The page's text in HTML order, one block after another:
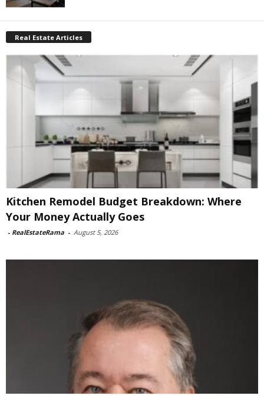
Real Estate Articles
Kitchen Remodel Budget Breakdown: Where
Your Money Actually Goes
- RealEstateRama - August 5, 2026